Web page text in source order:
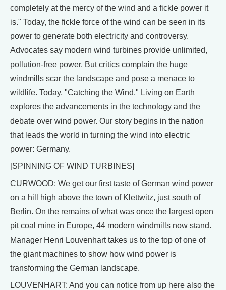
completely at the mercy of the wind and a fickle power it
is." Today, the fickle force of the wind can be seen in its
power to generate both electricity and controversy.
Advocates say modern wind turbines provide unlimited,
pollution-free power. But critics complain the huge
windmills scar the landscape and pose a menace to
wildlife. Today, "Catching the Wind." Living on Earth
explores the advancements in the technology and the
debate over wind power. Our story begins in the nation
that leads the world in turning the wind into electric
power: Germany.
[SPINNING OF WIND TURBINES]
CURWOOD: We get our first taste of German wind power
on a hill high above the town of Klettwitz, just south of
Berlin. On the remains of what was once the largest open
pit coal mine in Europe, 44 modern windmills now stand.
Manager Henri Louvenhart takes us to the top of one of
the giant machines to show how wind power is
transforming the German landscape.
LOUVENHART: And you can notice from up here also the